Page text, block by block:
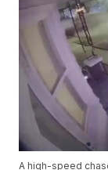
A high-speed